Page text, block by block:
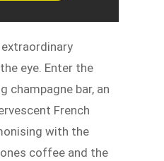
eye. Enter the
champagne bar, an
French
with the
coffee and the